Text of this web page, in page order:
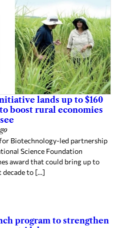
lands up to $160
boost rural economies
Biotechnology-led partnership
Science Foundation
award that could bring up to
decade to […]
program to strengthen